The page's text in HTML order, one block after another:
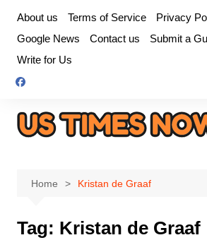
content
About us Terms of Service
Privacy
Google News
Contact us
Submit a
Write for Us
Home Kristan de Graaf
Tag: Kristan de Graaf